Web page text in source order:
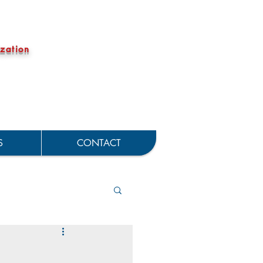
CONTACT